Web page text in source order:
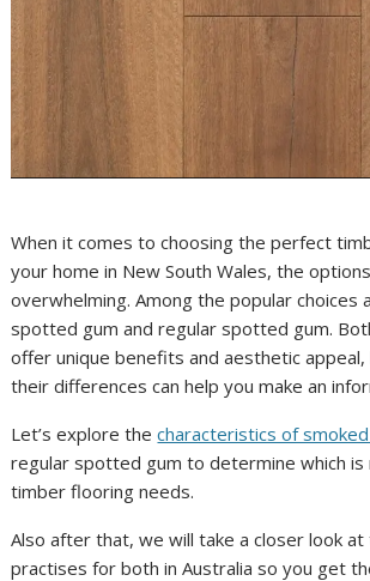
When it comes to choosing the perfect
your home in New South Wales, the
overwhelming. Among the popular choices
spotted gum and regular spotted gum.
offer unique benefits and aesthetic
their differences can help you make an
Let’s explore thecharacteristics of
regular spotted gum to determine which is
timber flooring needs.
Also after that, we will take a closer look
practises for both in Australia so you get